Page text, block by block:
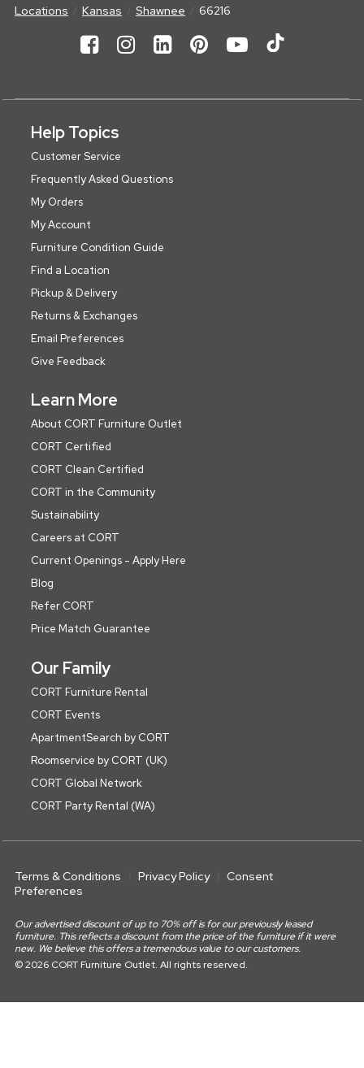
Locations Kansas Shawnee 66216
Help Topics
Customer Service
Frequently Asked Questions
My Orders
My Account
Furniture Condition Guide
Find a Location
Pickup & Delivery
Returns & Exchanges
Email Preferences
Give Feedback
Learn More
About CORT Furniture Outlet
CORT Certified
CORT Clean Certified
CORT in the Community
Sustainability
Careers at CORT
Current Openings - Apply Here
Blog
Refer CORT
Price Match Guarantee
Our Family
CORT Furniture Rental
CORT Events
ApartmentSearch by CORT
Roomservice by CORT (UK)
CORT Global Network
CORT Party Rental (WA)
Terms & Conditions Privacy Policy
Consent
Preferences
Our advertised discount of up to 70% off is for our previously leased
furniture. This reflects a discount from the price of the furniture if it were
new. We believe this offers a tremendous value to our customers.
© 2026 CORT Furniture Outlet. All rights reserved.